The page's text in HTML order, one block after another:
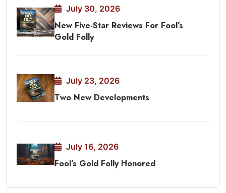
July 30, 2026
New Five-Star Reviews For Fool’s
Gold Folly
July 23, 2026
Two New Developments
July 16, 2026
Fool’s Gold Folly Honored